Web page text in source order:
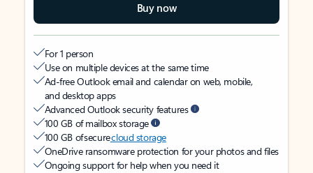
Buy now
For 1 person
Use on multiple devices at the same time
Ad-free Outlook email and calendar on web, mobile,
and desktop apps
Advanced Outlook security features
100 GB of mailbox storage
100 GB of securecloud storage
OneDrive ransomware protection for your photos and files
Ongoing support for help when you need it